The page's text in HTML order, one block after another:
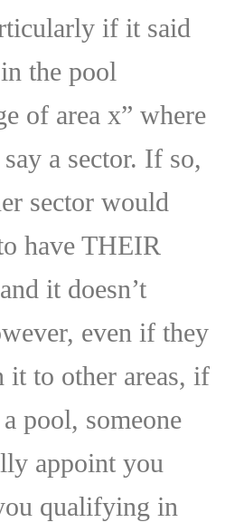
if it said
the pool
of area x” where
a sector. If so,
sector would
have THEIR
it doesn’t
even if they
it to other areas, if
pool, someone
appoint you
qualifying in